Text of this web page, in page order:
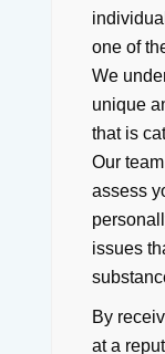
one of
We
unique
that is
Our
assess
issues
By
at a